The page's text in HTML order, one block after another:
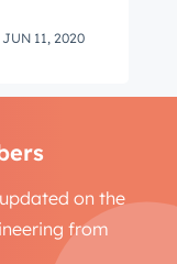
JUN 11, 2020
on the
from